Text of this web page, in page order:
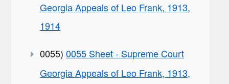
Georgia Appeals of Leo Frank, 1913,
1914
0055) 0055 Sheet - Supreme Court
Georgia Appeals of Leo Frank, 1913,